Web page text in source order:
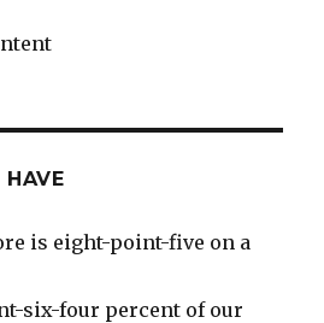
is eight-point-five on a
six-four percent of our